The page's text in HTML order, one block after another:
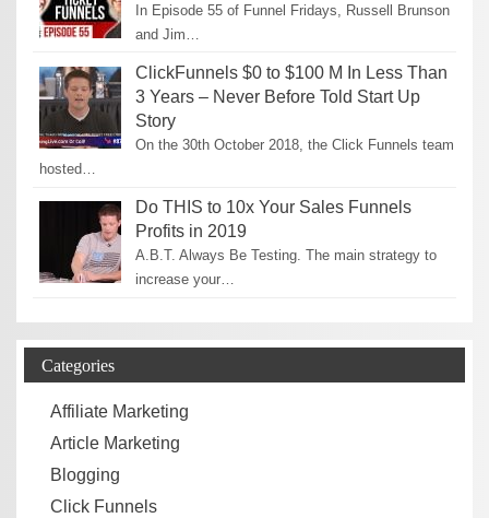
In Episode 55 of Funnel Fridays, Russell Brunson
and Jim…
ClickFunnels $0 to $100 M In Less Than
3 Years – Never Before Told Start Up
Story
On the 30th October 2018, the Click Funnels team
hosted…
Do THIS to 10x Your Sales Funnels
Profits in 2019
A.B.T. Always Be Testing. The main strategy to
increase your…
Categories
Affiliate Marketing
Article Marketing
Blogging
Click Funnels